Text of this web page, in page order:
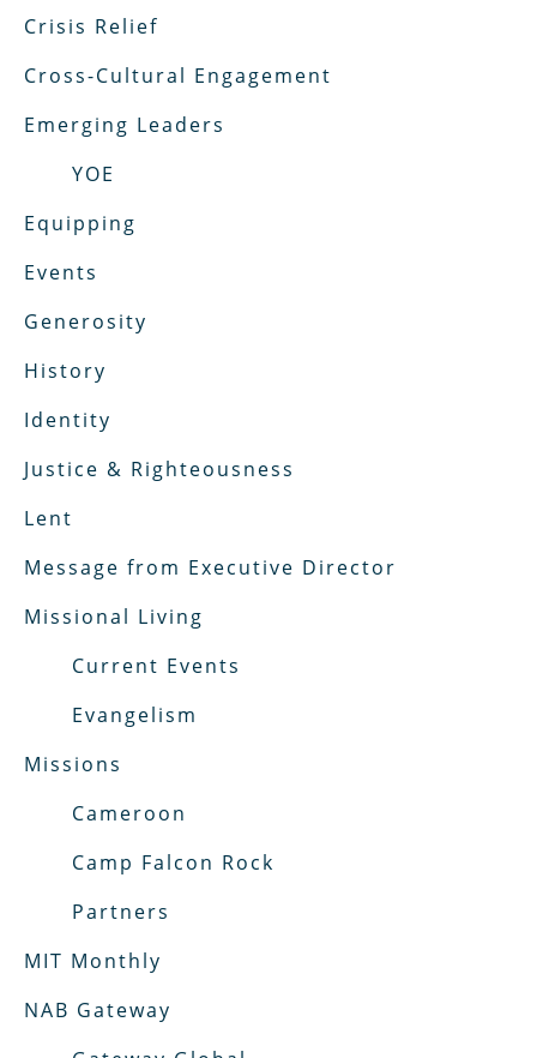
Crisis Relief
Cross-Cultural Engagement
Emerging Leaders
YOE
Equipping
Events
Generosity
History
Identity
Justice & Righteousness
Lent
Message from Executive Director
Missional Living
Current Events
Evangelism
Missions
Cameroon
Camp Falcon Rock
Partners
MIT Monthly
NAB Gateway